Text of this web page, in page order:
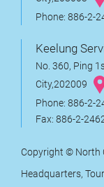
Phone: 886-2-
Keelung
No. 360, Ping
City,202009
Phone: 886-2-
Fax: 886-2-
Copyright © North
Headquarters,